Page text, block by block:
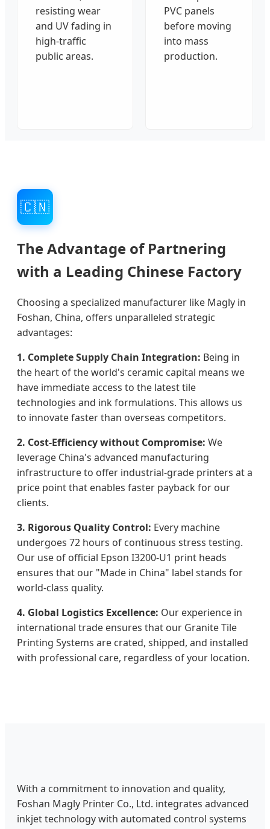
resisting wear
and UV fading in
high-traffic
public areas.
PVC panels
before moving
into mass
production.
🇨🇳
The Advantage of Partnering
with a Leading Chinese Factory
Choosing a specialized manufacturer like Magly in
Foshan, China, offers unparalleled strategic
advantages:
1. Complete Supply Chain Integration: Being in
the heart of the world's ceramic capital means we
have immediate access to the latest tile
technologies and ink formulations. This allows us
to innovate faster than overseas competitors.
2. Cost-Efficiency without Compromise: We
leverage China's advanced manufacturing
infrastructure to offer industrial-grade printers at a
price point that enables faster payback for our
clients.
3. Rigorous Quality Control: Every machine
undergoes 72 hours of continuous stress testing.
Our use of official Epson I3200-U1 print heads
ensures that our "Made in China" label stands for
world-class quality.
4. Global Logistics Excellence: Our experience in
international trade ensures that our Granite Tile
Printing Systems are crated, shipped, and installed
with professional care, regardless of your location.
With a commitment to innovation and quality,
Foshan Magly Printer Co., Ltd. integrates advanced
inkjet technology with automated control systems